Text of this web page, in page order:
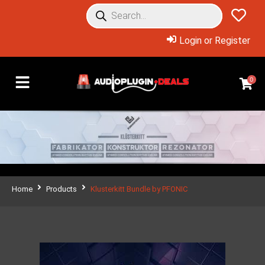
Login or Register
0
Home Products Klusterkitt Bundle by PFONIC